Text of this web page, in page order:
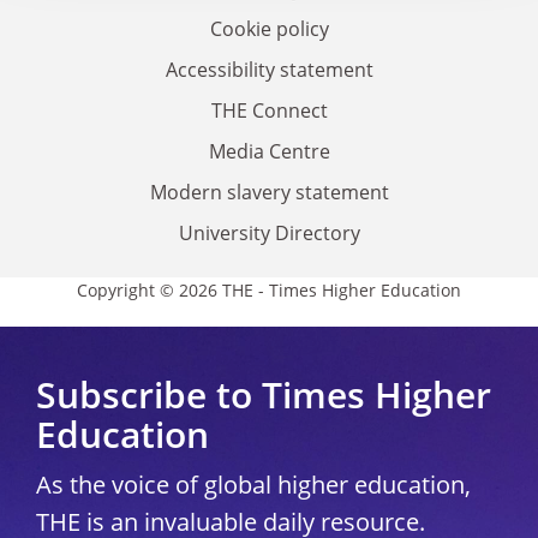
Cookie policy
Accessibility statement
THE Connect
Media Centre
Modern slavery statement
University Directory
Copyright © 2026 THE - Times Higher Education
Subscribe to Times Higher
Education
As the voice of global higher education,
THE is an invaluable daily resource.